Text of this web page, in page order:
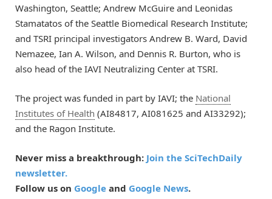
Washington, Seattle; Andrew McGuire and Leonidas
Stamatatos of the Seattle Biomedical Research Institute;
and TSRI principal investigators Andrew B. Ward, David
Nemazee, Ian A. Wilson, and Dennis R. Burton, who is
also head of the IAVI Neutralizing Center at TSRI.
The project was funded in part by IAVI; the National
Institutes of Health (AI84817, AI081625 and AI33292);
and the Ragon Institute.
Never miss a breakthrough: Join the SciTechDaily
newsletter.
Follow us on Google and Google News.